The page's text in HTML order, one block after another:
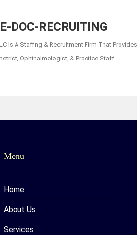
DOC-RECRUITING
Is A Staffing & Recruitment Firm That
Ophthalmologist, & Practice Staff.
Menu
Home
About Us
Services